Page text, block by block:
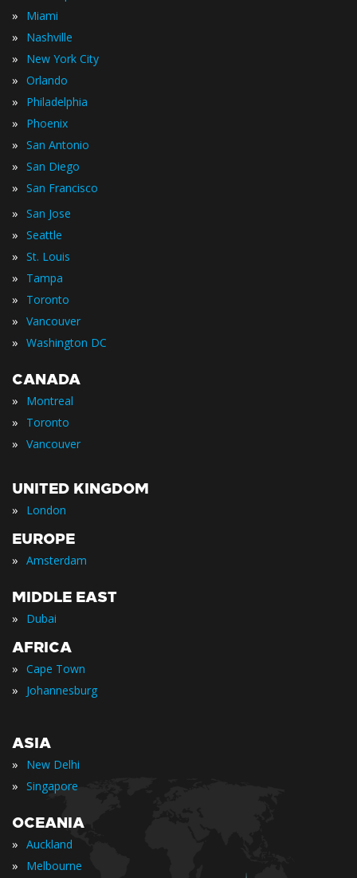
» Miami
» Nashville
» New York City
» Orlando
» Philadelphia
» Phoenix
» San Antonio
» San Diego
» San Francisco
» San Jose
» Seattle
» St. Louis
» Tampa
» Toronto
» Vancouver
» Washington DC
CANADA
» Montreal
» Toronto
» Vancouver
UNITED KINGDOM
» London
EUROPE
» Amsterdam
MIDDLE EAST
» Dubai
AFRICA
» Cape Town
» Johannesburg
ASIA
» New Delhi
» Singapore
OCEANIA
» Auckland
» Melbourne